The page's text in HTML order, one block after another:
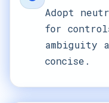
Adopt
for
ambiguity
concise.